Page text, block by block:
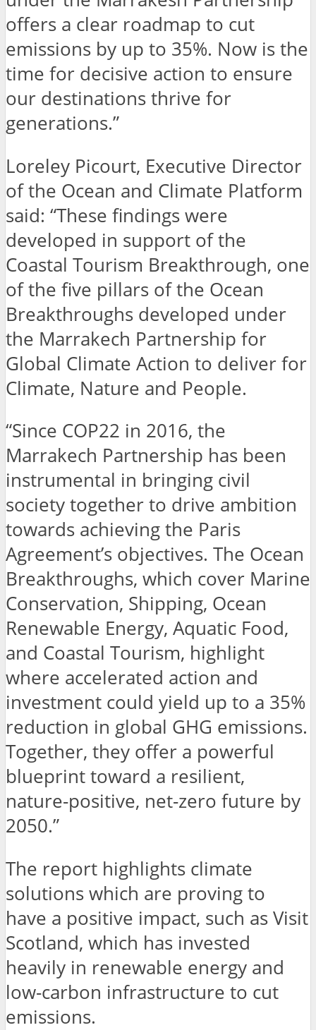
offers a clear roadmap to cut
emissions by up to 35%. Now is the
time for decisive action to ensure
our destinations thrive for
generations.”
Loreley Picourt, Executive Director
of the Ocean and Climate Platform
said: “These findings were
developed in support of the
Coastal Tourism Breakthrough, one
of the five pillars of the Ocean
Breakthroughs developed under
the Marrakech Partnership for
Global Climate Action to deliver for
Climate, Nature and People.
“Since COP22 in 2016, the
Marrakech Partnership has been
instrumental in bringing civil
society together to drive ambition
towards achieving the Paris
Agreement’s objectives. The Ocean
Breakthroughs, which cover Marine
Conservation, Shipping, Ocean
Renewable Energy, Aquatic Food,
and Coastal Tourism, highlight
where accelerated action and
investment could yield up to a 35%
reduction in global GHG emissions.
Together, they offer a powerful
blueprint toward a resilient,
nature-positive, net-zero future by
2050.”
The report highlights climate
solutions which are proving to
have a positive impact, such as Visit
Scotland, which has invested
heavily in renewable energy and
low-carbon infrastructure to cut
emissions.